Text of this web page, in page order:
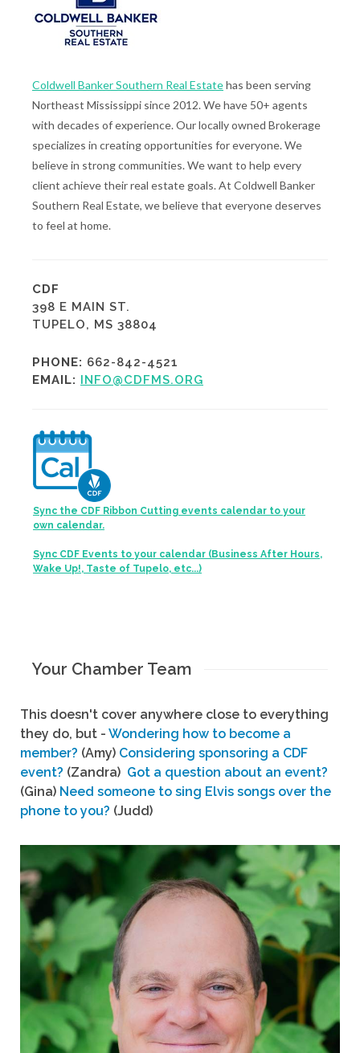
Coldwell Banker Southern Real Estatehas been serving
Northeast Mississippi since 2012. We have 50+ agents
with decades of experience. Our locally owned Brokerage
specializes in creating opportunities for everyone. We
believe in strong communities. We want to help every
client achieve their real estate goals. At Coldwell Banker
Southern Real Estate, we believe that everyone deserves
to feel at home.
CDF
398 E MAIN ST.
TUPELO, MS 38804
PHONE: 662-842-4521
EMAIL: INFO@CDFMS.ORG
Sync the CDF Ribbon Cutting events calendar to your
own calendar.
Sync CDF Events to your calendar (Business After Hours,
Wake Up!, Taste of Tupelo, etc...)
Your Chamber Team
This doesn't cover anywhere close to everything
they do, but - Wondering how to become a
member? (Amy) Considering sponsoring a CDF
event? (Zandra) Got a question about an event?
(Gina) Need someone to sing Elvis songs over the
phone to you? (Judd)